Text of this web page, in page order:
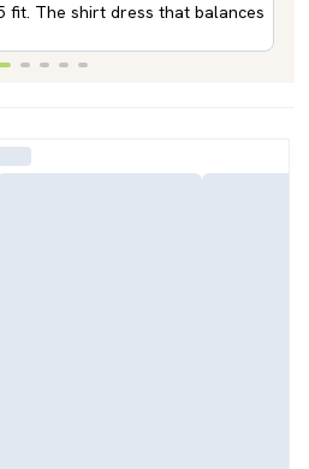
fit. The shirt dress that balances